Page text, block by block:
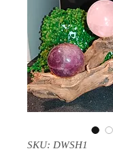
SKU: DWSH1